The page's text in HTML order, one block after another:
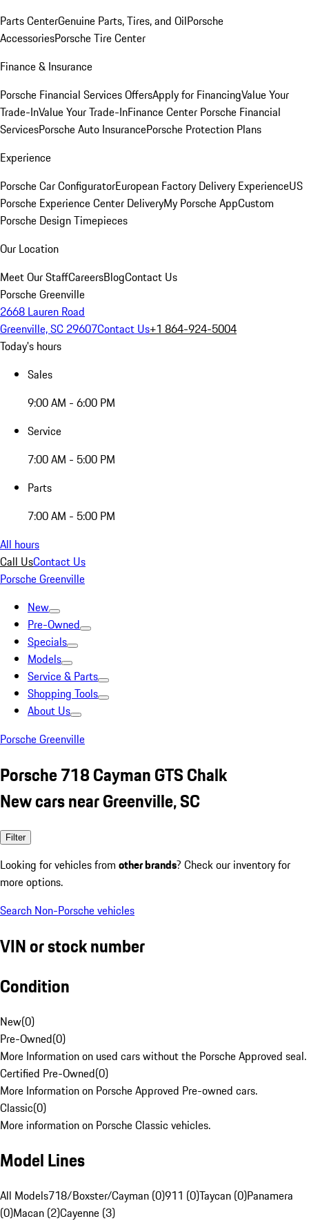
Parts CenterGenuine Parts, Tires, and OilPorsche
AccessoriesPorsche Tire Center
Finance & Insurance
Porsche Financial Services OffersApply for FinancingValue Your
Trade-InValue Your Trade-InFinance Center Porsche Financial
ServicesPorsche Auto InsurancePorsche Protection Plans
Experience
Porsche Car ConfiguratorEuropean Factory Delivery ExperienceUS
Porsche Experience Center DeliveryMy Porsche AppCustom
Porsche Design Timepieces
Our Location
Meet Our StaffCareersBlogContact Us
Porsche Greenville
2668 Lauren Road
Greenville, SC 29607Contact Us+1 864-924-5004
Today's hours
Sales
9:00 AM - 6:00 PM
Service
7:00 AM - 5:00 PM
Parts
7:00 AM - 5:00 PM
All hours
Call UsContact Us
Porsche Greenville
New
Pre-Owned
Specials
Models
Service & Parts
Shopping Tools
About Us
Porsche Greenville
Porsche 718 Cayman GTS Chalk
New cars near Greenville, SC
Filter
Looking for vehicles from other brands? Check our inventory for
more options.
Search Non-Porsche vehicles
VIN or stock number
Condition
New(0)
Pre-Owned(0)
More Information on used cars without the Porsche Approved seal.
Certified Pre-Owned(0)
More Information on Porsche Approved Pre-owned cars.
Classic(0)
More information on Porsche Classic vehicles.
Model Lines
All Models718/Boxster/Cayman (0)911 (0)Taycan (0)Panamera
(0)Macan (2)Cayenne (3)